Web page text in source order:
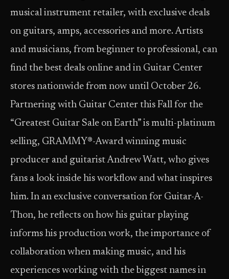
musical instrument retailer, with exclusive deals
on guitars, amps, accessories and more. Artists
and musicians, from beginner to professional, can
find the best deals online and in Guitar Center
stores nationwide from now until October 26.
Partnering with Guitar Center this Fall for the
“Greatest Guitar Sale on Earth” is multi-platinum
selling, GRAMMY®-Award winning music
producer and guitarist Andrew Watt, who gives
fans a look inside his workflow and what inspires
him. In an exclusive conversation for Guitar-A-
Thon, he reflects on how his guitar playing
informs his production work, the importance of
collaboration when making music, and his
experiences working with the biggest names in